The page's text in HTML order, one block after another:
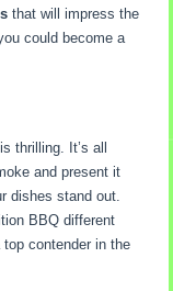
that will impress the
could become a
thrilling. It’s all
and present it
dishes stand out.
BBQ different
top contender in the